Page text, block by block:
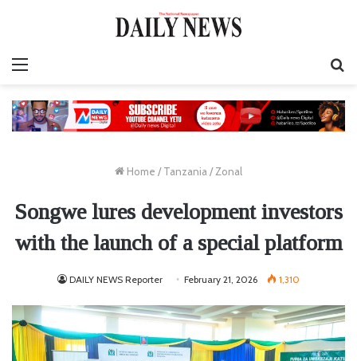
Home / Tanzania / Zonal
Songwe lures development investors
with the launch of a special platform
DAILY NEWS Reporter February 21, 2026 1,310